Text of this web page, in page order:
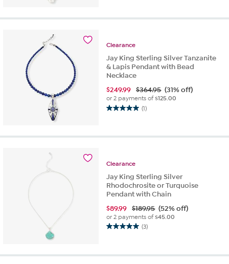
5
reviews
Clearance
Jay King Sterling Silver Tanzanite
& Lapis Pendant with Bead
Necklace
$249.99 $364.95 (31% off)
or 2 payments of$125.00
(1)
5.0
1Clearance
Jay King Sterling Silver
Rhodochrosite or Turquoise
Pendant with Chain
$89.99 $189.95 (52% off)
or 2 payments of$45.00
(3)
5.0